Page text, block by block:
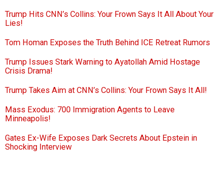
Trump Hits CNN’s Collins: Your Frown Says It All About Your
Lies!
Tom Homan Exposes the Truth Behind ICE Retreat Rumors
Trump Issues Stark Warning to Ayatollah Amid Hostage
Crisis Drama!
Trump Takes Aim at CNN’s Collins: Your Frown Says It All!
Mass Exodus: 700 Immigration Agents to Leave
Minneapolis!
Gates Ex-Wife Exposes Dark Secrets About Epstein in
Shocking Interview